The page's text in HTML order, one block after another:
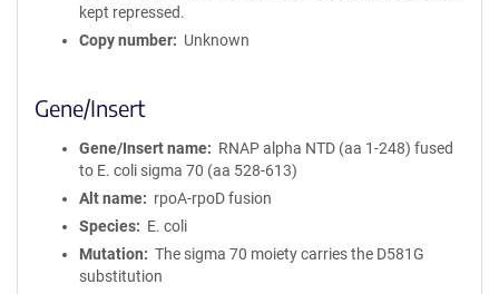
kept repressed.
Copy number
Unknown
Gene/Insert
Gene/Insert name
RNAP alpha NTD (aa 1-248) fused
to E. coli sigma 70 (aa 528-613)
Alt name
rpoA-rpoD fusion
Species
E. coli
Mutation
The sigma 70 moiety carries the D581G
substitution